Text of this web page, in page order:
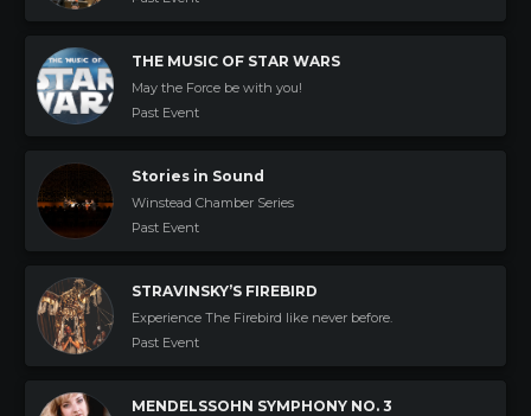
THE MUSIC OF STAR WARS
May the Force be with you!
Past Event
Stories in Sound
Winstead Chamber Series
Past Event
STRAVINSKY’S FIREBIRD
Experience The Firebird like never before.
Past Event
MENDELSSOHN SYMPHONY NO. 3